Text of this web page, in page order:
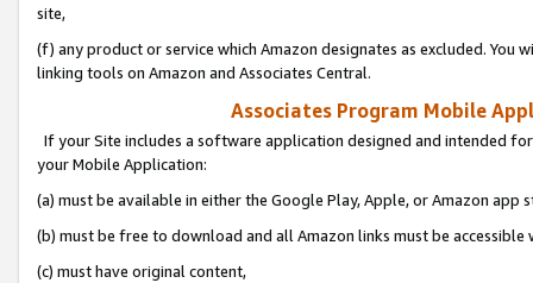
site,
(f) any product or service which Amazon designates as excluded. You
linking tools on Amazon and Associates Central.
Associates Program Mobile
If your Site includes a software application designed and intended
your Mobile Application:
(a) must be available in either the Google Play, Apple, or Amazon app
(b) must be free to download and all Amazon links must be
(c) must have original content,